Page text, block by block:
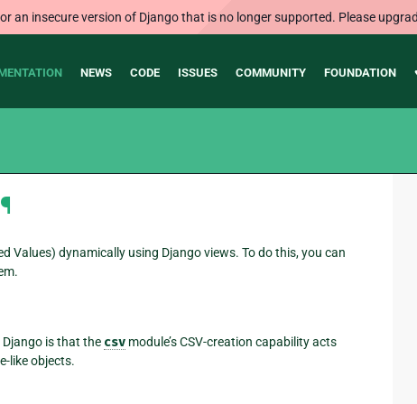
an insecure version of Django that is no longer supported. Please
NEWS CODE ISSUES COMMUNITY FOUNDATION
¶
Values) dynamically using Django views. To do this, you can
is that the csv module’s CSV-creation capability acts
like objects.